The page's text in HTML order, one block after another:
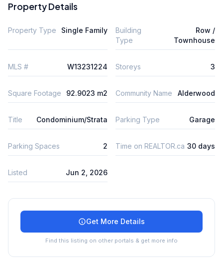
Property Details
Property Type Single Family
Building
Type
Row /
Townhouse
MLS # W13231224 Storeys 3
Square Footage 92.9023 m2 Community Name Alderwood
Title Condominium/Strata Parking Type Garage
Parking Spaces 2 Time on REALTOR.ca 30 days
Listed Jun 2, 2026
Get More Details
Find this listing on other portals & get more info